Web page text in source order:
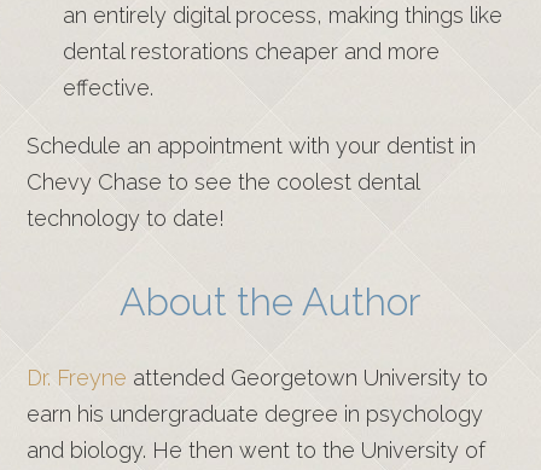
an entirely digital process, making things like
dental restorations cheaper and more
effective.
Schedule an appointment with your dentist in
Chevy Chase to see the coolest dental
technology to date!
About the Author
Dr. Freyne attended Georgetown University to
earn his undergraduate degree in psychology
and biology. He then went to the University of